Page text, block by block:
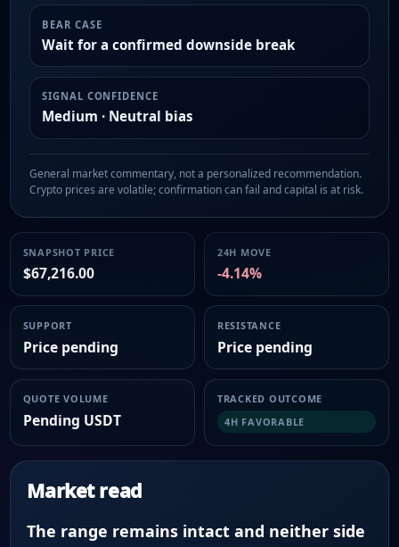
BEAR CASE
Wait for a confirmed downside break
SIGNAL CONFIDENCE
Medium · Neutral bias
General market commentary, not a personalized recommendation.
Crypto prices are volatile; confirmation can fail and capital is at risk.
SNAPSHOT PRICE
$67,216.00
24H MOVE
-4.14%
SUPPORT
Price pending
RESISTANCE
Price pending
QUOTE VOLUME
Pending USDT
TRACKED OUTCOME
4H FAVORABLE
Market read
The range remains intact and neither side